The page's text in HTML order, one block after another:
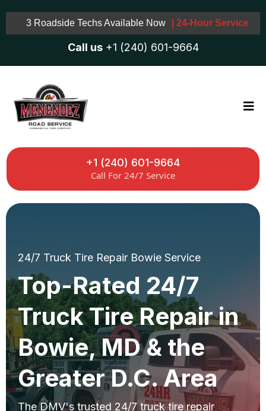
3 Roadside Techs Available Now | 24-Hour Service
Call us +1 (240) 601-9664
+1 (240) 601-9664
Call For 24/7 Service
24/7 Truck Tire Repair Bowie Service
Top-Rated 24/7
Truck Tire Repair in
Bowie, MD & the
Greater D.C. Area
The DMV's trusted 24/7 truck tire repair